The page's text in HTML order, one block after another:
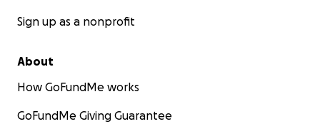
Sign up as a nonprofit
About
How GoFundMe works
GoFundMe Giving Guarantee